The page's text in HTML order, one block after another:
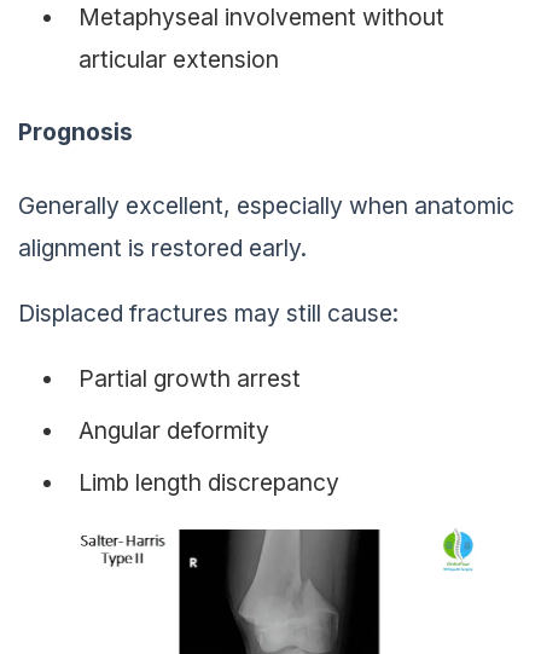
Metaphyseal involvement without
articular extension
Prognosis
Generally excellent, especially when anatomic
alignment is restored early.
Displaced fractures may still cause:
Partial growth arrest
Angular deformity
Limb length discrepancy